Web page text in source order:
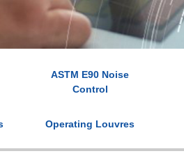
ASTM E90 Noise
Control
Operating Louvres